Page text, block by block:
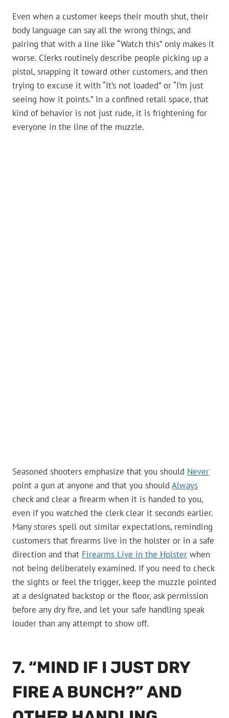
Even when a customer keeps their mouth shut, their
body language can say all the wrong things, and
pairing that with a line like “Watch this” only makes it
worse. Clerks routinely describe people picking up a
pistol, snapping it toward other customers, and then
trying to excuse it with “It’s not loaded” or “I’m just
seeing how it points.” In a confined retail space, that
kind of behavior is not just rude, it is frightening for
everyone in the line of the muzzle.
Seasoned shooters emphasize that you should Never
point a gun at anyone and that you should Always
check and clear a firearm when it is handed to you,
even if you watched the clerk clear it seconds earlier.
Many stores spell out similar expectations, reminding
customers that firearms live in the holster or in a safe
direction and that Firearms Live in the Holster when
not being deliberately examined. If you need to check
the sights or feel the trigger, keep the muzzle pointed
at a designated backstop or the floor, ask permission
before any dry fire, and let your safe handling speak
louder than any attempt to show off.
7. “MIND IF I JUST DRY
FIRE A BUNCH?” AND